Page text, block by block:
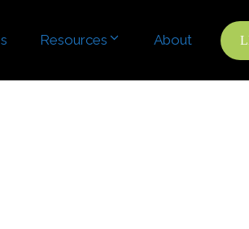
Resources About
Resources About